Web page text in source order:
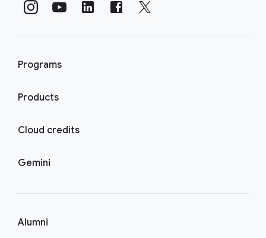
Programs
Products
Cloud credits
Gemini
Alumni